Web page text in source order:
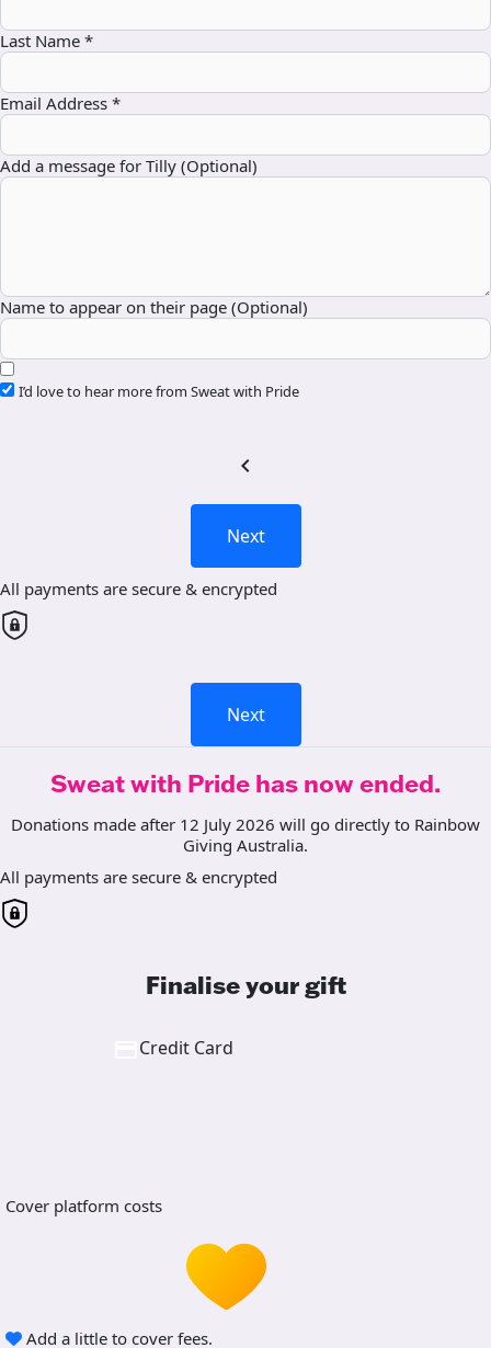
Last Name *
Email Address *
Add a message for Tilly (Optional)
Name to appear on their page (Optional)
I’d love to hear more from Sweat with Pride
chevron_left
Next
All payments are secure & encrypted
Next
Sweat with Pride has now ended.
Donations made after 12 July 2026 will go directly to Rainbow
Giving Australia.
All payments are secure & encrypted
Finalise your gift
Credit Card
Cover platform costs
Add a little to cover fees.